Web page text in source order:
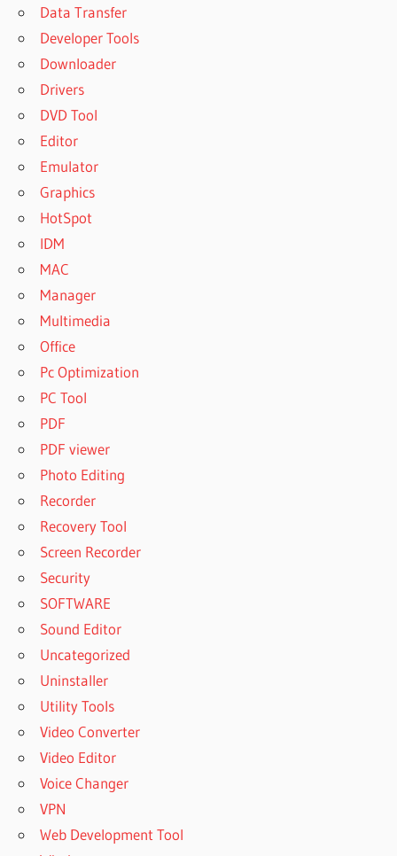
Data Transfer
Developer Tools
Downloader
Drivers
DVD Tool
Editor
Emulator
Graphics
HotSpot
IDM
MAC
Manager
Multimedia
Office
Pc Optimization
PC Tool
PDF
PDF viewer
Photo Editing
Recorder
Recovery Tool
Screen Recorder
Security
SOFTWARE
Sound Editor
Uncategorized
Uninstaller
Utility Tools
Video Converter
Video Editor
Voice Changer
VPN
Web Development Tool